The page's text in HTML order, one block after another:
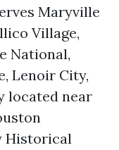
Maryville
Village,
National,
Lenoir City,
located near
Historical